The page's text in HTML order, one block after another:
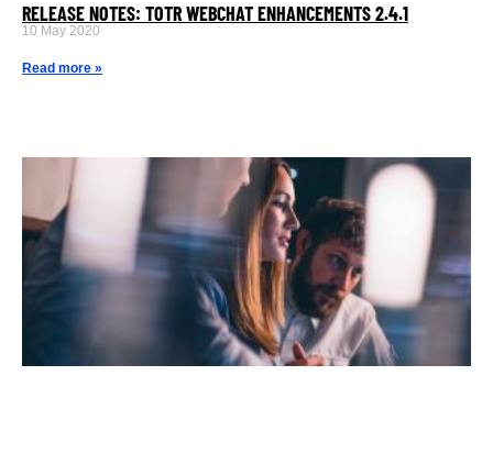
RELEASE NOTES: TOTR WEBCHAT ENHANCEMENTS 2.4.1
10 May 2020
Read more »